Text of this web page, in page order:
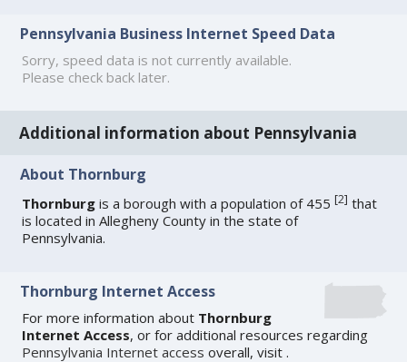
Pennsylvania Business Internet Speed Data
Sorry, speed data is not currently available.
Please check back later.
Additional information about Pennsylvania
About Thornburg
Thornburg is a borough with a population of 455[2] that
is located in Allegheny County in the state of
Pennsylvania.
Thornburg Internet Access
For more information about Thornburg
Internet Access, or for additional resources regarding
Pennsylvania Internet access overall, visit .